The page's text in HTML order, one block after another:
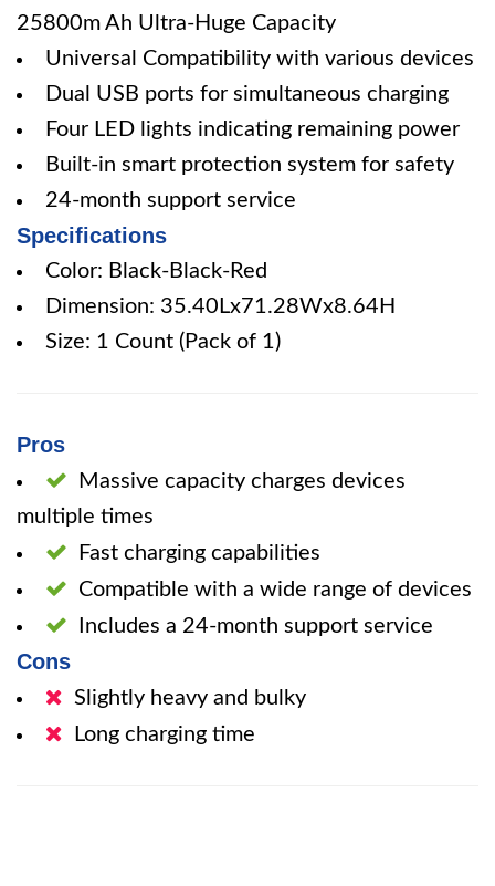
25800m Ah Ultra-Huge Capacity
Universal Compatibility with various devices
Dual USB ports for simultaneous charging
Four LED lights indicating remaining power
Built-in smart protection system for safety
24-month support service
Specifications
Color: Black-Black-Red
Dimension: 35.40Lx71.28Wx8.64H
Size: 1 Count (Pack of 1)
Pros
Massive capacity charges devices
multiple times
Fast charging capabilities
Compatible with a wide range of devices
Includes a 24-month support service
Cons
Slightly heavy and bulky
Long charging time